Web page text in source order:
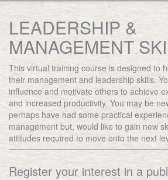
LEADERSHIP &
MANAGEMENT
This virtual training course is designed to
their management and leadership skills.
influence and motivate others to achieve
and increased productivity. You may be
perhaps have had some practical
management but, would like to gain new
attitudes required to move onto the next
Register your interest in a